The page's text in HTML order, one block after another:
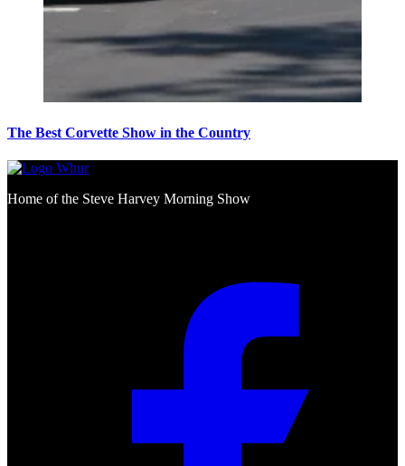
The Best Corvette Show in the Country
Home of the Steve Harvey Morning Show